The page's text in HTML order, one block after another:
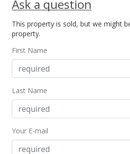
New Listing
$325,000
MLS #373700
Ask a question
This property is sold, but we might
property.
First Name
Last Name
Your E-mail